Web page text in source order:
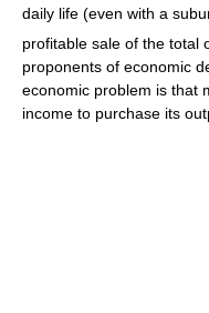
daily life (even with a
profitable sale of the total
proponents of economic
economic problem is that
income to purchase its